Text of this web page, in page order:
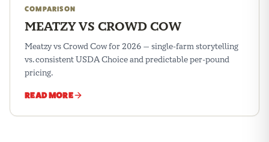
COMPARISON
MEATZY VS CROWD COW
Meatzy vs Crowd Cow for 2026 — single-farm storytelling
vs. consistent USDA Choice and predictable per-pound
pricing.
READ MORE